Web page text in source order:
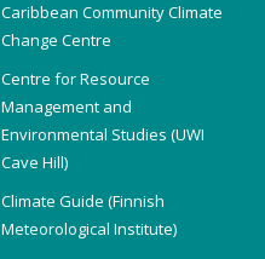
Caribbean Community Climate
Change Centre
Centre for Resource
Management and
Environmental Studies (UWI
Cave Hill)
Climate Guide (Finnish
Meteorological Institute)